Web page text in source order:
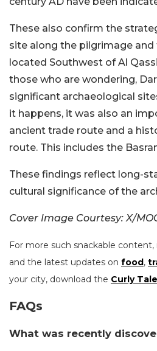
These also confirm the
site along the pilgrimage and
located Southwest of Al
those who are wondering,
significant archaeological
it happens, it was also an
ancient trade route and a
route. This includes the
These findings reflect long-
cultural significance of the
Cover Image Courtesy: X/
For more such snackable
and the latest updates on food,
your city, download the Curly
FAQs
What was recently